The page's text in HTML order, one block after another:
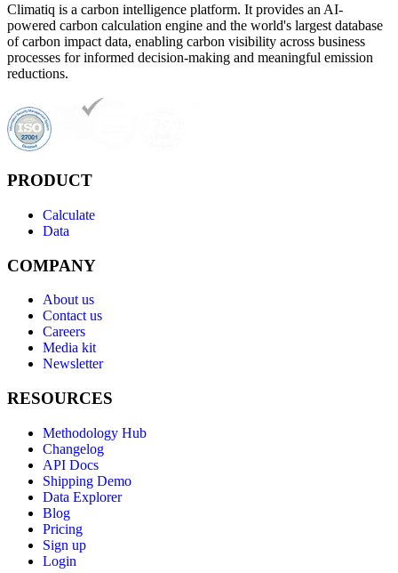
Climatiq is a carbon intelligence platform. It provides an AI-
powered carbon calculation engine and the world's largest database
of carbon impact data, enabling carbon visibility across business
processes for informed decision-making and meaningful emission
reductions.
PRODUCT
Calculate
Data
COMPANY
About us
Contact us
Careers
Media kit
Newsletter
RESOURCES
Methodology Hub
Changelog
API Docs
Shipping Demo
Data Explorer
Blog
Pricing
Sign up
Login